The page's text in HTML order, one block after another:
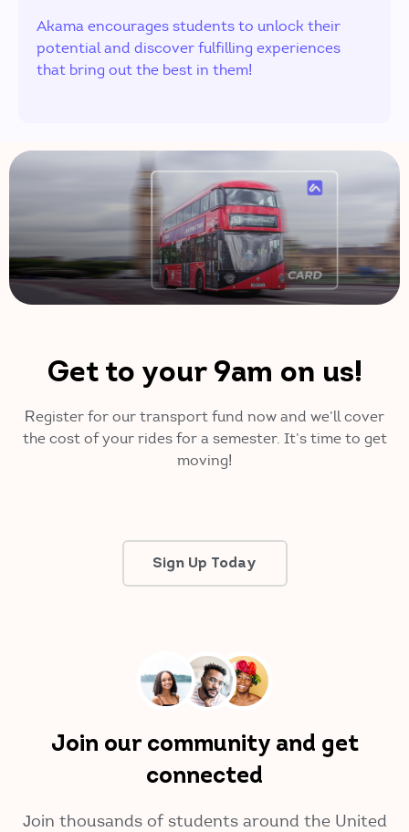
Akama encourages students to unlock their
potential and discover fulfilling experiences
that bring out the best in them!
Get to your 9am on us!
Register for our transport fund now and we’ll cover
the cost of your rides for a semester. It’s time to get
moving!
Sign Up Today
Join our community and get
connected
Join thousands of students around the United